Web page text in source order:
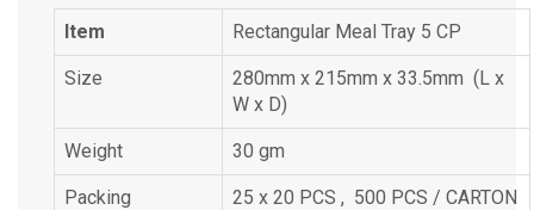
Item Rectangular Meal Tray 5 CP
Size
280mm x 215mm x 33.5mm (L x
W x D)
Weight 30 gm
Packing 25 x 20 PCS , 500 PCS / CARTON